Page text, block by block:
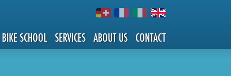
SCHOOL SERVICES ABOUT US CONTACT